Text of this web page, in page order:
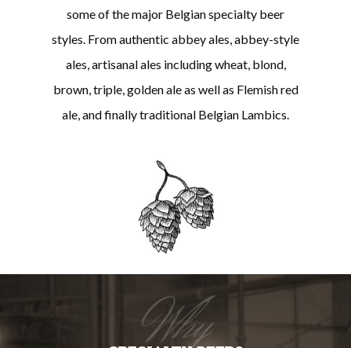
some of the major Belgian specialty beer
styles. From authentic abbey ales, abbey-style
ales, artisanal ales including wheat, blond,
brown, triple, golden ale as well as Flemish red
ale, and finally traditional Belgian Lambics.
Why